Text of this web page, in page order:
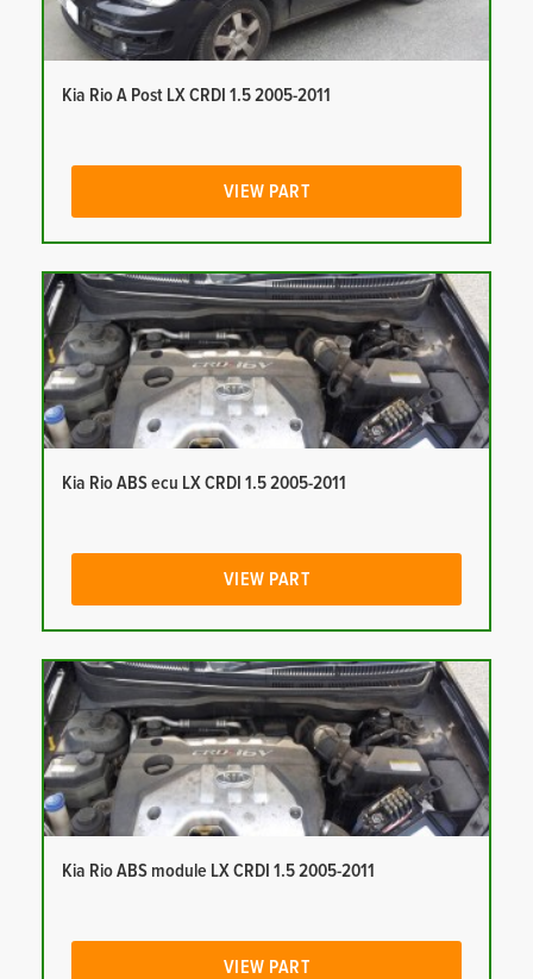
Kia Rio A Post LX CRDI 1.5 2005-2011
VIEW PART
Kia Rio ABS ecu LX CRDI 1.5 2005-2011
VIEW PART
Kia Rio ABS module LX CRDI 1.5 2005-2011
VIEW PART